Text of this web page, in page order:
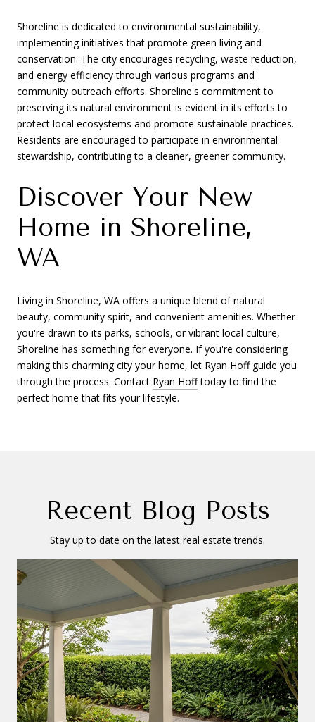
Shoreline is dedicated to environmental sustainability,
implementing initiatives that promote green living and
conservation. The city encourages recycling, waste reduction,
and energy efficiency through various programs and
community outreach efforts. Shoreline's commitment to
preserving its natural environment is evident in its efforts to
protect local ecosystems and promote sustainable practices.
Residents are encouraged to participate in environmental
stewardship, contributing to a cleaner, greener community.
Discover Your New
Home in Shoreline,
WA
Living in Shoreline, WA offers a unique blend of natural
beauty, community spirit, and convenient amenities. Whether
you're drawn to its parks, schools, or vibrant local culture,
Shoreline has something for everyone. If you're considering
making this charming city your home, let Ryan Hoff guide you
through the process. Contact Ryan Hofftoday to find the
perfect home that fits your lifestyle.
Recent Blog Posts
Stay up to date on the latest real estate trends.